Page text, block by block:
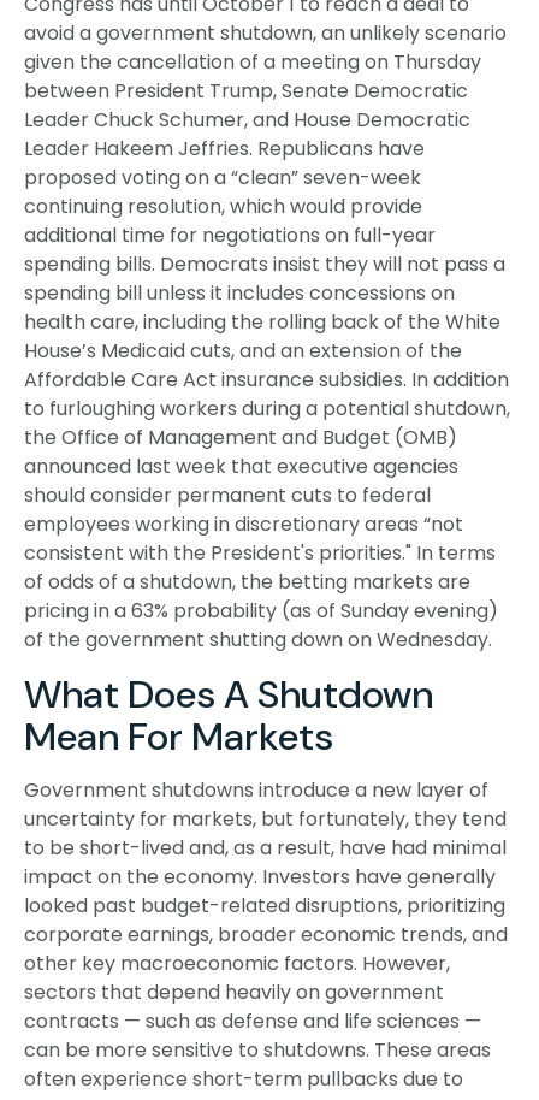
avoid a government shutdown, an unlikely scenario
given the cancellation of a meeting on Thursday
between President Trump, Senate Democratic
Leader Chuck Schumer, and House Democratic
Leader Hakeem Jeffries. Republicans have
proposed voting on a “clean” seven-week
continuing resolution, which would provide
additional time for negotiations on full-year
spending bills. Democrats insist they will not pass a
spending bill unless it includes concessions on
health care, including the rolling back of the White
House’s Medicaid cuts, and an extension of the
Affordable Care Act insurance subsidies. In addition
to furloughing workers during a potential shutdown,
the Office of Management and Budget (OMB)
announced last week that executive agencies
should consider permanent cuts to federal
employees working in discretionary areas “not
consistent with the President's priorities." In terms
of odds of a shutdown, the betting markets are
pricing in a 63% probability (as of Sunday evening)
of the government shutting down on Wednesday.
What Does A Shutdown
Mean For Markets
Government shutdowns introduce a new layer of
uncertainty for markets, but fortunately, they tend
to be short-lived and, as a result, have had minimal
impact on the economy. Investors have generally
looked past budget-related disruptions, prioritizing
corporate earnings, broader economic trends, and
other key macroeconomic factors. However,
sectors that depend heavily on government
contracts — such as defense and life sciences —
can be more sensitive to shutdowns. These areas
often experience short-term pullbacks due to